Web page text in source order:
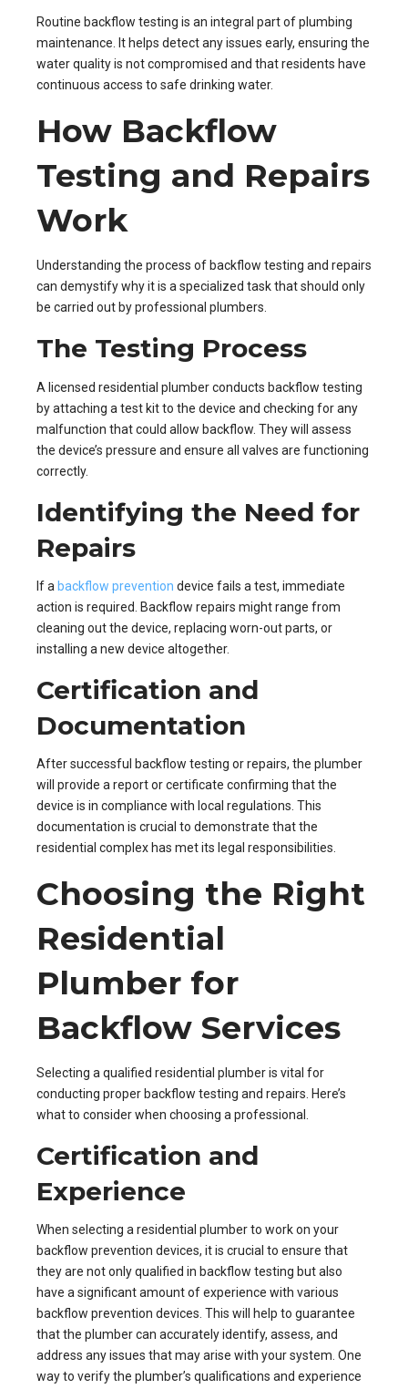
Routine backflow testing is an integral part of plumbing
maintenance. It helps detect any issues early, ensuring the
water quality is not compromised and that residents have
continuous access to safe drinking water.
How Backflow
Testing and Repairs
Work
Understanding the process of backflow testing and repairs
can demystify why it is a specialized task that should only
be carried out by professional plumbers.
The Testing Process
A licensed residential plumber conducts backflow testing
by attaching a test kit to the device and checking for any
malfunction that could allow backflow. They will assess
the device’s pressure and ensure all valves are functioning
correctly.
Identifying the Need for
Repairs
If a backflow prevention device fails a test, immediate
action is required. Backflow repairs might range from
cleaning out the device, replacing worn-out parts, or
installing a new device altogether.
Certification and
Documentation
After successful backflow testing or repairs, the plumber
will provide a report or certificate confirming that the
device is in compliance with local regulations. This
documentation is crucial to demonstrate that the
residential complex has met its legal responsibilities.
Choosing the Right
Residential
Plumber for
Backflow Services
Selecting a qualified residential plumber is vital for
conducting proper backflow testing and repairs. Here’s
what to consider when choosing a professional.
Certification and
Experience
When selecting a residential plumber to work on your
backflow prevention devices, it is crucial to ensure that
they are not only qualified in backflow testing but also
have a significant amount of experience with various
backflow prevention devices. This will help to guarantee
that the plumber can accurately identify, assess, and
address any issues that may arise with your system. One
way to verify the plumber’s qualifications and experience